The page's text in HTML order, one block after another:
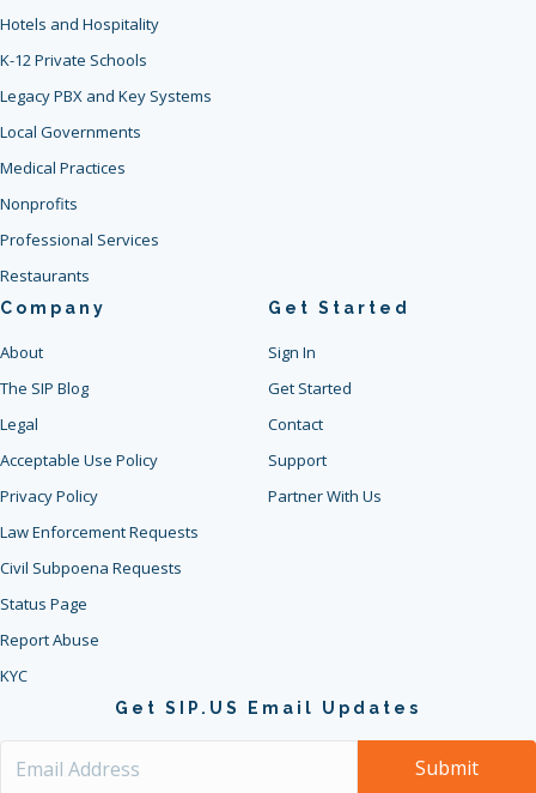
Hotels and Hospitality
K-12 Private Schools
Legacy PBX and Key Systems
Local Governments
Medical Practices
Nonprofits
Professional Services
Restaurants
Company
About
The SIP Blog
Legal
Acceptable Use Policy
Privacy Policy
Law Enforcement Requests
Civil Subpoena Requests
Status Page
Report Abuse
KYC
Get Started
Sign In
Get Started
Contact
Support
Partner With Us
Get SIP.US Email Updates